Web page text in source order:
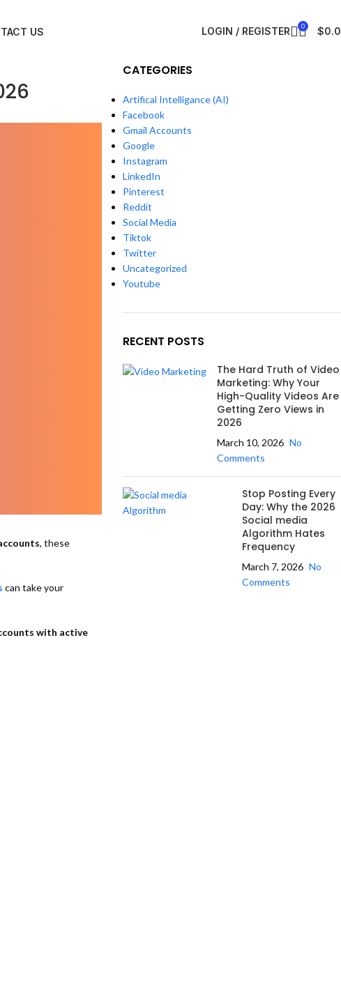
US LOGIN / REGISTER 0 $
, these
can take your
with active
CATEGORIES
Artifical Intelligance (AI)
Facebook
Gmail Accounts
Google
Instagram
LinkedIn
Pinterest
Reddit
Social Media
Tiktok
Twitter
Uncategorized
Youtube
RECENT POSTS
The Hard Truth of Video
Marketing: Why Your
High-Quality Videos Are
Getting Zero Views in
2026
March 10, 2026 No
Comments
Stop Posting Every
Day: Why the 2026
Social media
Algorithm Hates
Frequency
March 7, 2026 No
Comments